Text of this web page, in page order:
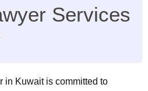
Services
in Kuwait is committed to